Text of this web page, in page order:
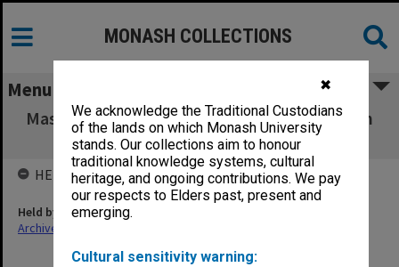
✖
We acknowledge the Traditional Custodians
of the lands on which Monash University
stands. Our collections aim to honour
traditional knowledge systems, cultural
heritage, and ongoing contributions. We pay
our respects to Elders past, present and
emerging.
Cultural sensitivity warning:
MONASH COLLECTIONS
Menu
Master set of Handling Recorded Information
course outline
HELD BY
Held by
Archives